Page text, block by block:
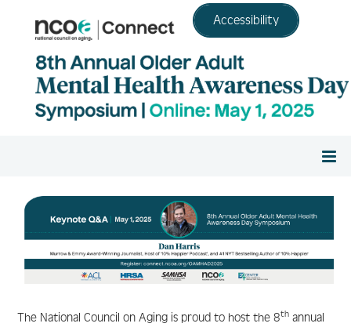
Accessibility
Home
Register
The National Council on Aging is proud to host the 8th annual